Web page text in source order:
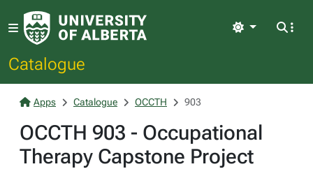
Catalogue
Light
Apps Catalogue OCCTH 903
OCCTH 903 - Occupational
Therapy Capstone Project